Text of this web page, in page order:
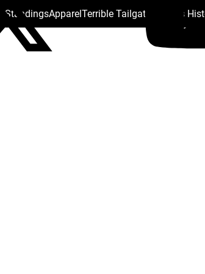
StandingsApparelTerrible Tailgate Steelers